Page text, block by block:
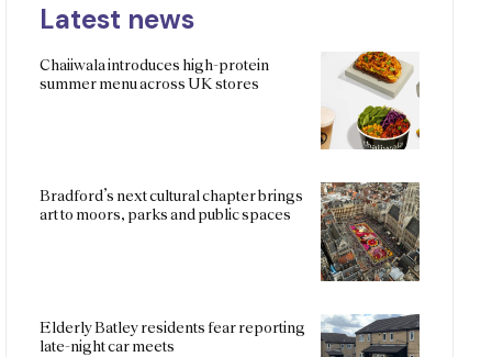
Latest news
Chaiiwala introduces high-protein
summer menu across UK stores
Bradford’s next cultural chapter brings
art to moors, parks and public spaces
Elderly Batley residents fear reporting
late-night car meets